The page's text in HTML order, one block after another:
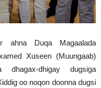
ahna Duqa Magaalada
Xuseen (Muungaab)
dhigay dugsiga
oo noqon doonna dugsi